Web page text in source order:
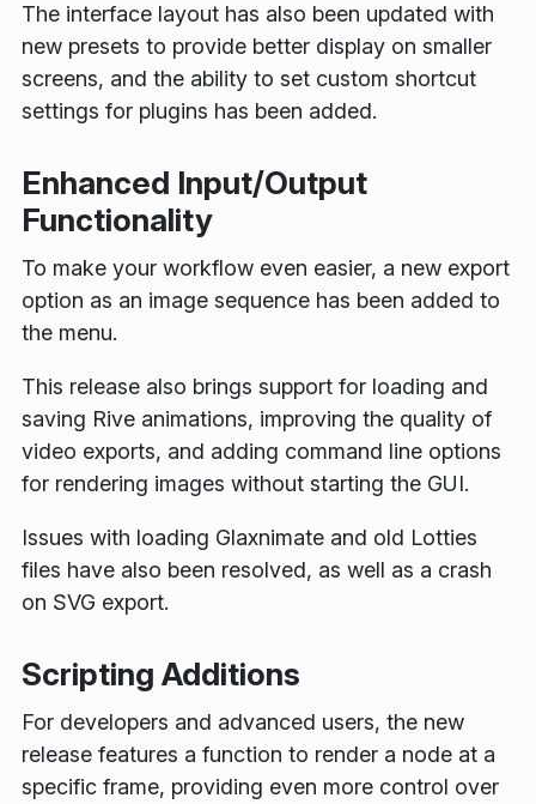
The interface layout has also been updated with
new presets to provide better display on smaller
screens, and the ability to set custom shortcut
settings for plugins has been added.
Enhanced Input/Output
Functionality
To make your workflow even easier, a new export
option as an image sequence has been added to
the menu.
This release also brings support for loading and
saving Rive animations, improving the quality of
video exports, and adding command line options
for rendering images without starting the GUI.
Issues with loading Glaxnimate and old Lotties
files have also been resolved, as well as a crash
on SVG export.
Scripting Additions
For developers and advanced users, the new
release features a function to render a node at a
specific frame, providing even more control over